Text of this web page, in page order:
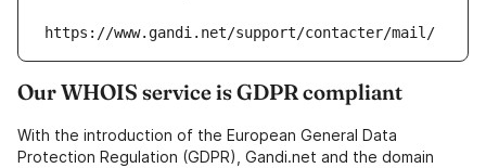
https://www.gandi.net/support/contacter/mail/
Our WHOIS service is GDPR compliant
With the introduction of the European General Data
Protection Regulation (GDPR), Gandi.net and the domain